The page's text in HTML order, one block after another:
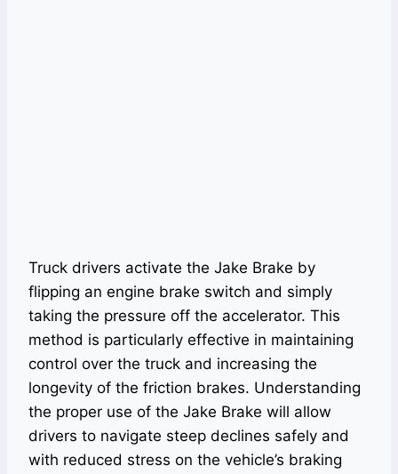
Truck drivers activate the Jake Brake by
flipping an engine brake switch and simply
taking the pressure off the accelerator. This
method is particularly effective in maintaining
control over the truck and increasing the
longevity of the friction brakes. Understanding
the proper use of the Jake Brake will allow
drivers to navigate steep declines safely and
with reduced stress on the vehicle’s braking